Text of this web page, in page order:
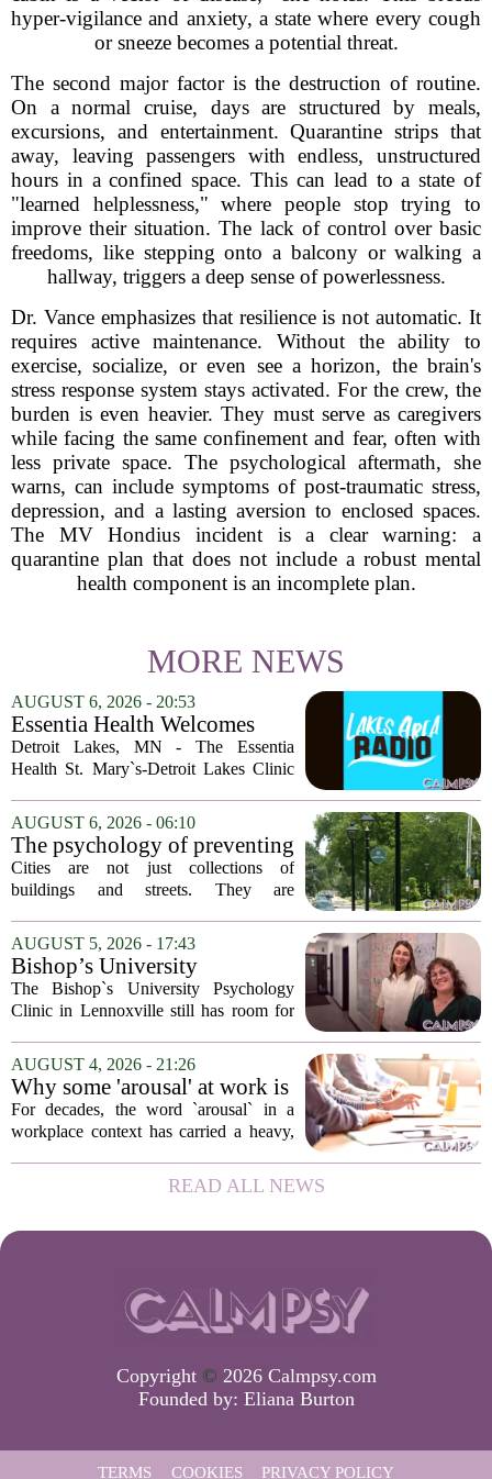
hyper-vigilance and anxiety, a state where every cough
or sneeze becomes a potential threat.
The second major factor is the destruction of routine.
On a normal cruise, days are structured by meals,
excursions, and entertainment. Quarantine strips that
away, leaving passengers with endless, unstructured
hours in a confined space. This can lead to a state of
"learned helplessness," where people stop trying to
improve their situation. The lack of control over basic
freedoms, like stepping onto a balcony or walking a
hallway, triggers a deep sense of powerlessness.
Dr. Vance emphasizes that resilience is not automatic. It
requires active maintenance. Without the ability to
exercise, socialize, or even see a horizon, the brain's
stress response system stays activated. For the crew, the
burden is even heavier. They must serve as caregivers
while facing the same confinement and fear, often with
less private space. The psychological aftermath, she
warns, can include symptoms of post-traumatic stress,
depression, and a lasting aversion to enclosed spaces.
The MV Hondius incident is a clear warning: a
quarantine plan that does not include a robust mental
health component is an incomplete plan.
MORE NEWS
AUGUST 6, 2026 - 20:53
Essentia Health Welcomes
Sleep Psychologist
Detroit Lakes, MN - The Essentia
Health St. Mary`s-Detroit Lakes Clinic
addition of a licensed sleep psychologist.
The new specialist will work with
patients who...
AUGUST 6, 2026 - 06:10
The psychology of preventing
crime through environmental
design
Cities are not just collections of
buildings and streets. They are
people feel, act, and interact. This idea
sits at the core of a growing movement
in urban...
AUGUST 5, 2026 - 17:43
Bishop’s University
Psychology Clinic offers 60
low-cost therapy spots in
The Bishop`s University Psychology
Clinic in Lennoxville still has room for
psychotherapy this fall. Sessions are held
in person, offered in either English or...
AUGUST 4, 2026 - 21:26
Why some 'arousal' at work is
actually good for employee
performance
For decades, the word `arousal` in a
workplace context has carried a heavy,
frazzled employees, burnout, and
constant panic. But a century-old
READ ALL NEWS
Copyright © 2026 Calmpsy.com
Founded by: Eliana Burton
TERMS COOKIES PRIVACY POLICY